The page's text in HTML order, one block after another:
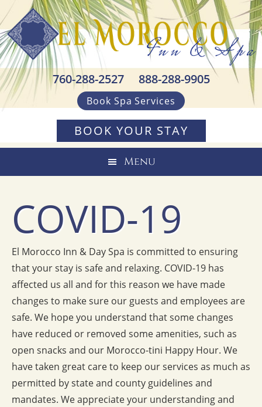
Skip
to
primary
navigation
Skip
to
main
content
Skip
to
footer
760-288-2527 888-288-9905
Book Spa Services
BOOK YOUR STAY
Menu
COVID-19
El Morocco Inn & Day Spa is committed to ensuring
that your stay is safe and relaxing. COVID-19 has
affected us all and for this reason we have made
changes to make sure our guests and employees are
safe. We hope you understand that some changes
have reduced or removed some amenities, such as
open snacks and our Morocco-tini Happy Hour. We
have taken great care to keep our services as much as
permitted by state and county guidelines and
mandates. We appreciate your understanding and